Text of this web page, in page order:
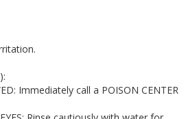
Immediately call a POISON CENTER